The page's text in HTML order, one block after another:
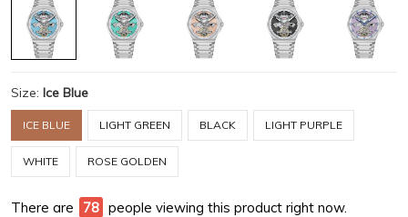
Size: Ice Blue
ICE BLUE LIGHT GREEN BLACK LIGHT PURPLE
WHITE ROSE GOLDEN
There are 80 people viewing this product right now.